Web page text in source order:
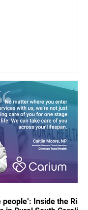
Inside the Rise